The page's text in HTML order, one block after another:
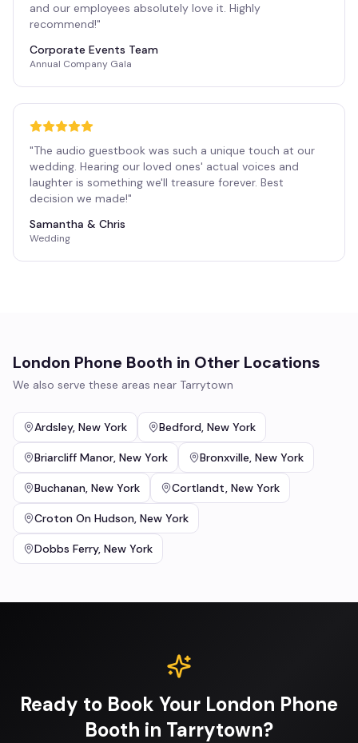
and our employees absolutely love it. Highly
recommend!"
Corporate Events Team
Annual Company Gala
"The audio guestbook was such a unique touch at our
wedding. Hearing our loved ones' actual voices and
laughter is something we'll treasure forever. Best
decision we made!"
Samantha & Chris
Wedding
London Phone Booth in Other Locations
We also serve these areas near Tarrytown
Ardsley, New York Bedford, New York
Briarcliff Manor, New York Bronxville, New York
Buchanan, New York Cortlandt, New York
Croton On Hudson, New York
Dobbs Ferry, New York
Ready to Book Your London Phone
Booth in Tarrytown?